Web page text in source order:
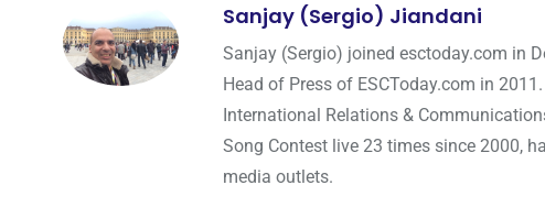
Sanjay (Sergio) Jiandani
Sanjay (Sergio) joined esctoday.com in
Head of Press of ESCToday.com in
International Relations &
Song Contest live 23 times since 2000,
media outlets.